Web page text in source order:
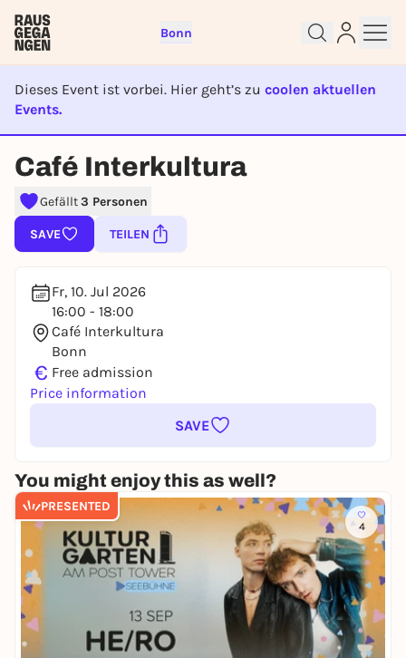
Bonn
Dieses Event ist vorbei. Hier geht’s zu coolen aktuellen
Events.
EVENT IST BEENDET
Café Interkultura
Gefällt3 Personen
SAVE TEILEN
Fr, 10. Jul 2026
16:00 - 18:00
Café Interkultura
Bonn
€ Free admission
Price information
SAVE
You might enjoy this as well?
PRESENTED
4
right away
lotteries, you need a free Rausgegangen account.
REGISTER FOR FREE NOW